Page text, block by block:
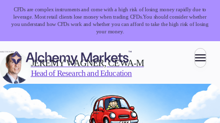
CFDs are complex instruments and come with a high risk of losing money rapidly due to
leverage. Most retail clients lose money when trading CFDs.You should consider whether
you understand how CFDs work and whether you can afford to take the high risk of losing
your money.
Trading
WRITTEN BY:
JEREMY WAGNER, CEWA-M
Head of Research and Education